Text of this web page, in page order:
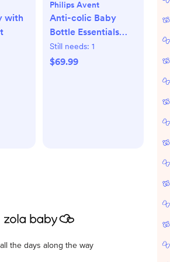
with
Philips Avent
Anti-colic Baby
Bottle Essentials
Gift Set
Still needs: 1
$69.99
the days along the way